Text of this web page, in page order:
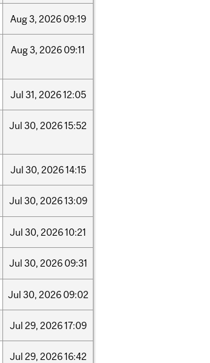
Aug3, 2026 09:19
Aug3, 2026 09:11
Jul 31, 202612:05
Jul 30, 202615:52
Jul 30, 202614:15
Jul 30, 202613:09
Jul 30, 202610:21
Jul 30, 2026 09:31
Jul 30, 2026 09:02
Jul 29, 202617:09
Jul 29, 202616:42